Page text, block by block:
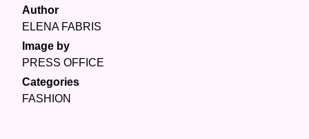
Author
ELENA FABRIS
Image by
PRESS OFFICE
Categories
FASHION